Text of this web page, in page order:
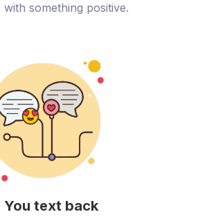
with something positive.
You text back